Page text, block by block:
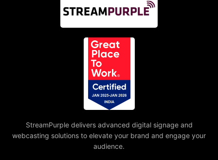
StreamPurple delivers advanced digital signage and
webcasting solutions to elevate your brand and engage your
audience.